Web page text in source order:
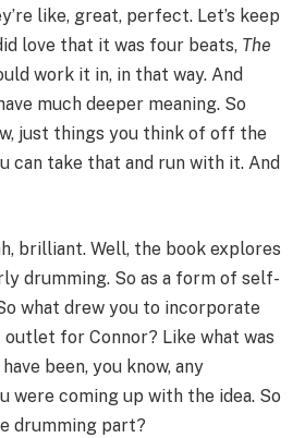
like, great, perfect. Let’s keep
love that it was four beats, The
work it in, in that way. And
much deeper meaning. So
just things you think of off the
can take that and run with it. And
brilliant. Well, the book explores
drumming. So as a form of self-
what drew you to incorporate
for Connor? Like what was
been, you know, any
were coming up with the idea. So
drumming part?